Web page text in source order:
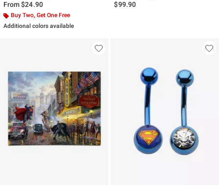
From$24.90
Buy Two, Get One Free
Additional colors available
$99.90